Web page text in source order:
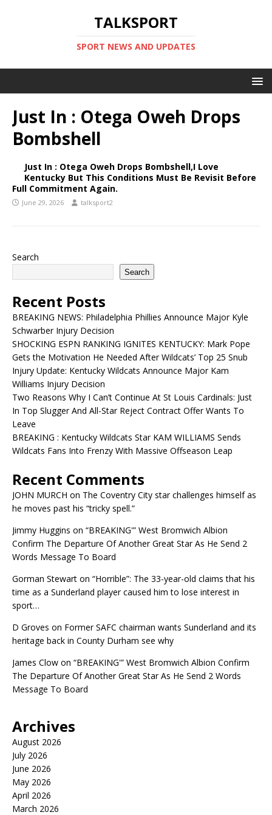
TALKSPORT
SPORT NEWS AND UPDATES
Just In : Otega Oweh Drops
Bombshell
Just In : Otega Oweh Drops Bombshell,I Love
Kentucky But This Conditions Must Be Revisit Before
Full Commitment Again.
June 29, 2026 talksport2
Search
Search
Recent Posts
BREAKING NEWS: Philadelphia Phillies Announce Major Kyle
Schwarber Injury Decision
SHOCKING ESPN RANKING IGNITES KENTUCKY: Mark Pope
Gets the Motivation He Needed After Wildcats’ Top 25 Snub
Injury Update: Kentucky Wildcats Announce Major Kam
Williams Injury Decision
Two Reasons Why I Can’t Continue At St Louis Cardinals: Just
In Top Slugger And All-Star Reject Contract Offer Wants To
Leave
BREAKING : Kentucky Wildcats Star KAM WILLIAMS Sends
Wildcats Fans Into Frenzy With Massive Offseason Leap
Recent Comments
JOHN MURCH on The Coventry City star challenges himself as
he moves past his “tricky spell.”
Jimmy Huggins on “BREAKING'” West Bromwich Albion
Confirm The Departure Of Another Great Star As He Send 2
Words Message To Board
Gorman Stewart on “Horrible”: The 33-year-old claims that his
time as a Sunderland player caused him to lose interest in
sport…
D Groves on Former SAFC chairman wants Sunderland and its
heritage back in County Durham see why
James Clow on “BREAKING'” West Bromwich Albion Confirm
The Departure Of Another Great Star As He Send 2 Words
Message To Board
Archives
August 2026
July 2026
June 2026
May 2026
April 2026
March 2026